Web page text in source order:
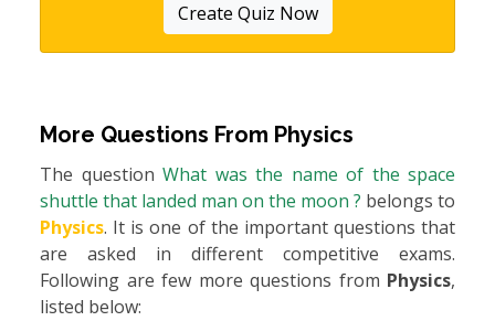
Create Quiz Now
More Questions From Physics
The question What was the name of the space
shuttle that landed man on the moon ? belongs to
Physics. It is one of the important questions that
are asked in different competitive exams.
Following are few more questions from Physics,
listed below: